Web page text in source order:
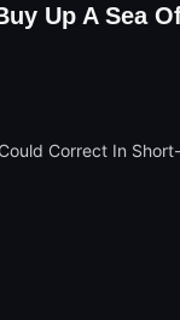
Up A Sea